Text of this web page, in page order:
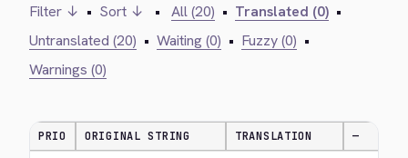
Filter ↓ • Sort ↓ • All (20) • Translated (0) •
Untranslated (20) • Waiting (0) • Fuzzy (0) •
Warnings (0)
PRIO ORIGINAL STRING TRANSLATION —